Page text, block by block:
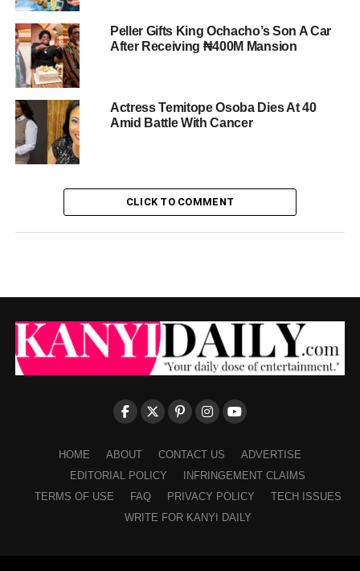
Peller Gifts King Ochacho’s Son A Car
After Receiving ₦400M Mansion
Actress Temitope Osoba Dies At 40
Amid Battle With Cancer
CLICK TO COMMENT
HOME ABOUT CONTACT US
ADVERTISE
EDITORIAL POLICY
INFRINGEMENT CLAIMS
TERMS OF USE
FAQ PRIVACY POLICY
TECH ISSUES
WRITE FOR KANYI DAILY